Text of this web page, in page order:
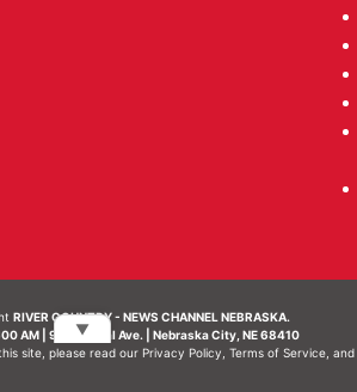
RIVER COUNTRY - NEWS CHANNEL NEBRASKA.
AM | 911 Central Ave. | Nebraska City, NE 68410
site, please read our Privacy Policy Terms of Service, and
▼